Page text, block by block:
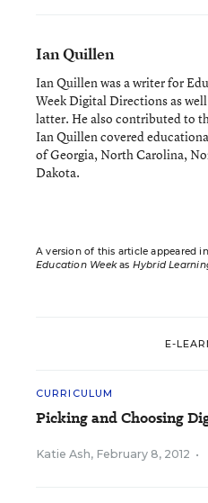
Ian Quillen
Ian Quillen was a writer for
Week Digital Directionsas
latter. He also contributed to
Ian Quillen covered
of Georgia, North Carolina,
Dakota.
A version of this article appeared
Education Weekas Hybrid
E-
CURRICULUM
Picking and Choosing
Katie Ash, February 8, 2012 •